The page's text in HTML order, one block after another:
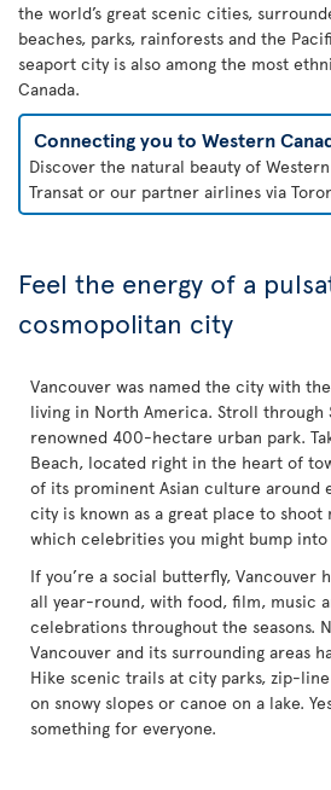
the world’s great scenic cities,
beaches, parks, rainforests and the
seaport city is also among the most
Canada.
Connecting you to Western
Discover the natural beauty of
Transat or our partner airlines via
Feel the energy of a
cosmopolitan city
Vancouver was named the city with
living in North America. Stroll through
renowned 400-hectare urban park.
Beach, located right in the heart of
of its prominent Asian culture around
city is known as a great place to shoot
which celebrities you might bump
If you’re a social butterfly, Vancouver
all year-round, with food, film, music
celebrations throughout the seasons.
Vancouver and its surrounding areas
Hike scenic trails at city parks, zip-
on snowy slopes or canoe on a lake.
something for everyone.